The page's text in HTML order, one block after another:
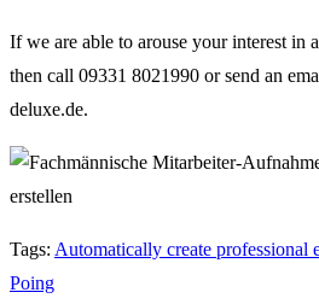
If we are able to arouse your interest in
then call 09331 8021990 or send an
deluxe.de.
Tags: Automatically create professional
Poing